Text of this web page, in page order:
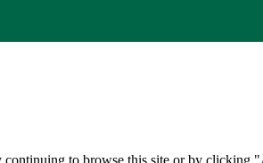
to browse this site or by clicking